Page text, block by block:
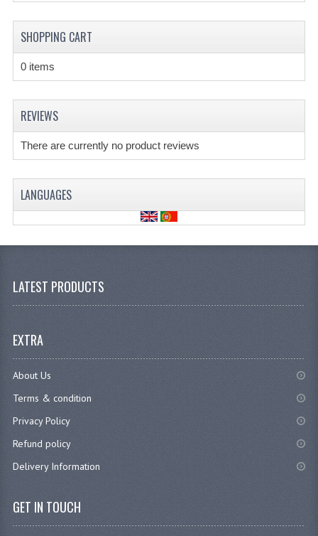
SHOPPING CART
0 items
REVIEWS
There are currently no product reviews
LANGUAGES
LATEST PRODUCTS
EXTRA
About Us
Terms & condition
Privacy Policy
Refund policy
Delivery Information
GET IN TOUCH